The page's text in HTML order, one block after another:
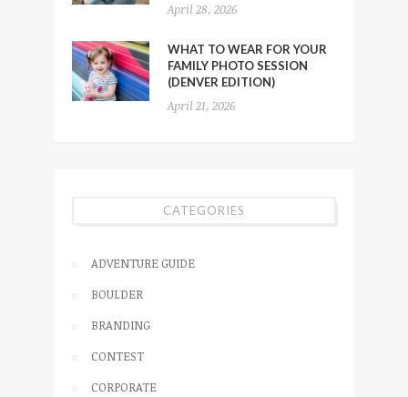
April 28, 2026
WHAT TO WEAR FOR YOUR
FAMILY PHOTO SESSION
(DENVER EDITION)
April 21, 2026
CATEGORIES
ADVENTURE GUIDE
BOULDER
BRANDING
CONTEST
CORPORATE